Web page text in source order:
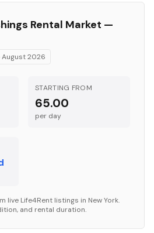
Rental Market —
August 2026
STARTING FROM
65.00
per day
live Life4Rent listings in New York.
and rental duration.